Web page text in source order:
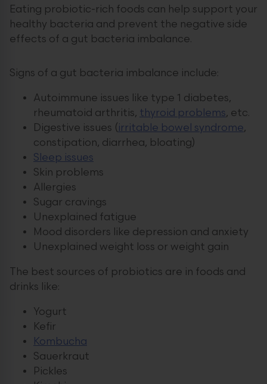
Eating probiotic-rich foods can help support your
healthy bacteria and prevent the negative side
effects of a gut bacteria imbalance.
Signs of a gut bacteria imbalance include:
Autoimmune issues like type 1 diabetes,
rheumatoid arthritis, thyroid problems, etc.
Digestive issues (irritable bowel syndrome,
constipation, diarrhea, bloating)
Sleep issues
Skin problems
Allergies
Sugar cravings
Unexplained fatigue
Mood disorders like depression and anxiety
Unexplained weight loss or weight gain
The best sources of probiotics are in foods and
drinks like:
Yogurt
Kefir
Kombucha
Sauerkraut
Pickles